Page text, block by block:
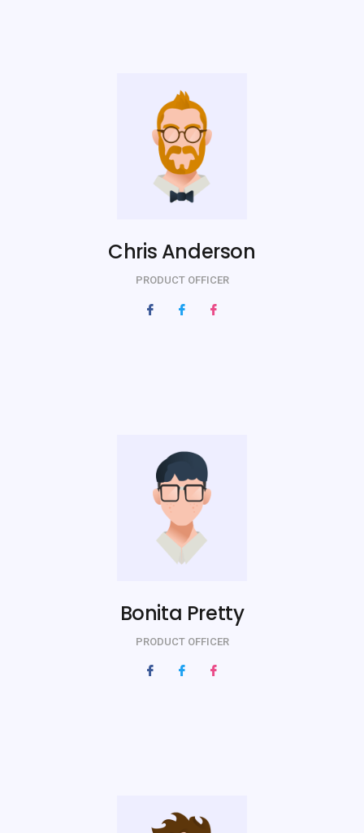
Chris Anderson
PRODUCT OFFICER
Bonita Pretty
PRODUCT OFFICER